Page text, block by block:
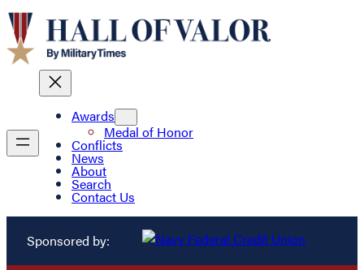
Awards
Medal of Honor
Conflicts
News
About
Search
Contact Us
Sponsored by: